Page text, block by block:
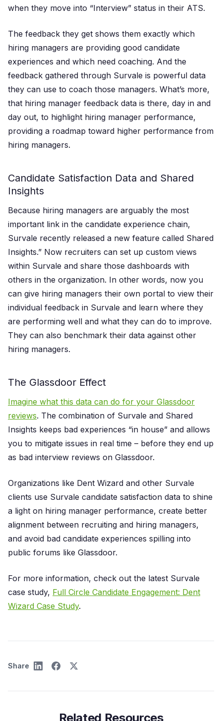
when they move into “Interview” status in their ATS.
The feedback they get shows them exactly which
hiring managers are providing good candidate
experiences and which need coaching. And the
feedback gathered through Survale is powerful data
they can use to coach those managers. What’s more,
that hiring manager feedback data is there, day in and
day out, to highlight hiring manager performance,
providing a roadmap toward higher performance from
hiring managers.
Candidate Satisfaction Data and Shared
Insights
Because hiring managers are arguably the most
important link in the candidate experience chain,
Survale recently released a new feature called Shared
Insights.” Now recruiters can set up custom views
within Survale and share those dashboards with
others in the organization. In other words, now you
can give hiring managers their own portal to view their
individual feedback in Survale and learn where they
are performing well and what they can do to improve.
They can also benchmark their data against other
hiring managers.
The Glassdoor Effect
Imagine what this data can do for your Glassdoor
reviews. The combination of Survale and Shared
Insights keeps bad experiences “in house” and allows
you to mitigate issues in real time – before they end up
as bad interview reviews on Glassdoor.
Organizations like Dent Wizard and other Survale
clients use Survale candidate satisfaction data to shine
a light on hiring manager performance, create better
alignment between recruiting and hiring managers,
and avoid bad candidate experiences spilling into
public forums like Glassdoor.
For more information, check out the latest Survale
case study, Full Circle Candidate Engagement: Dent
Wizard Case Study.
Share
Related Resources